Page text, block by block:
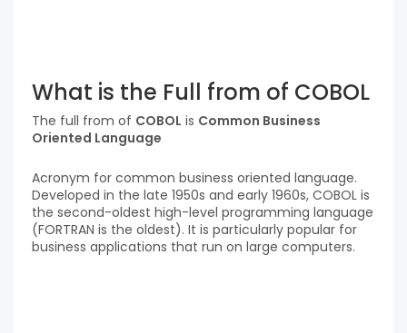
What is the Full from of COBOL
The full from of COBOL is Common Business
Oriented Language
Acronym for common business oriented language.
Developed in the late 1950s and early 1960s, COBOL is
the second-oldest high-level programming language
(FORTRAN is the oldest). It is particularly popular for
business applications that run on large computers.